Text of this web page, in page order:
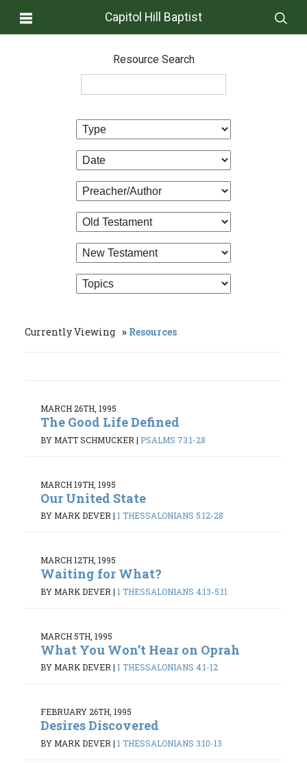
Capitol Hill Baptist
Resource Search
Currently Viewing Resources
MARCH 26TH, 1995
The Good Life Defined
BY MATT SCHMUCKER | PSALMS 73:1-28
MARCH 19TH, 1995
Our United State
BY MARK DEVER | 1 THESSALONIANS 5:12-28
MARCH 12TH, 1995
Waiting for What?
BY MARK DEVER | 1 THESSALONIANS 4:13-5:11
MARCH 5TH, 1995
What You Won’t Hear on Oprah
BY MARK DEVER | 1 THESSALONIANS 4:1-12
FEBRUARY 26TH, 1995
Desires Discovered
BY MARK DEVER | 1 THESSALONIANS 3:10-13